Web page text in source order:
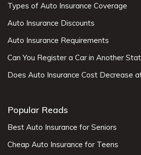
Types of Auto Insurance Coverage
Auto Insurance Discounts
Auto Insurance Requirements
Can You Register a Car in Another
Does Auto Insurance Cost Decrease
Popular Reads
Best Auto Insurance for Seniors
Cheap Auto Insurance for Teens